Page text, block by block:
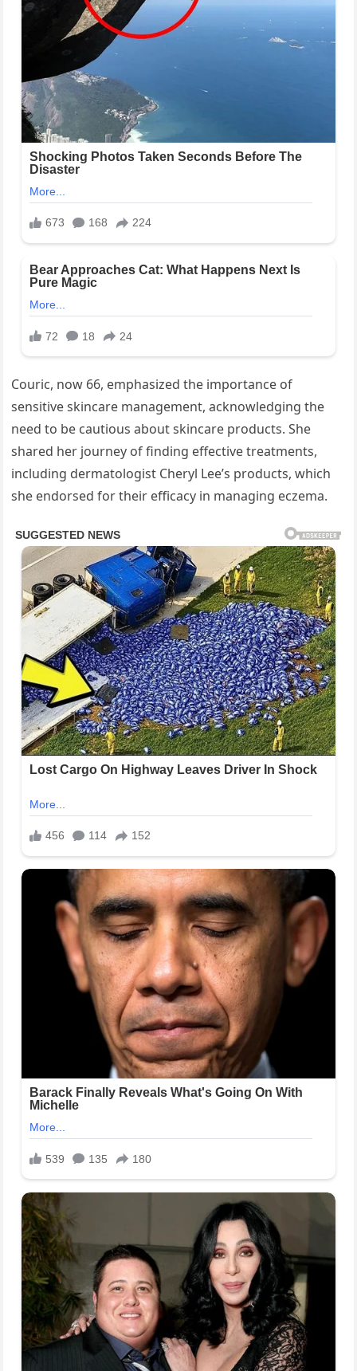
Couric, now 66, emphasized the importance of
sensitive skincare management, acknowledging the
need to be cautious about skincare products. She
shared her journey of finding effective treatments,
including dermatologist Cheryl Lee’s products, which
she endorsed for their efficacy in managing eczema.